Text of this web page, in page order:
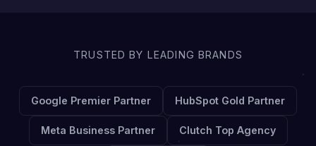
TRUSTED BY LEADING BRANDS
Google Premier Partner HubSpot Gold Partner
Meta Business Partner Clutch Top Agency